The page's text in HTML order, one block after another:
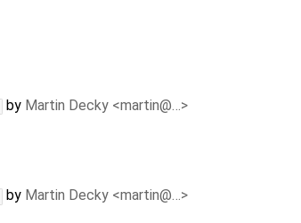
by Martin Decky <martin@…>
by Martin Decky <martin@…>